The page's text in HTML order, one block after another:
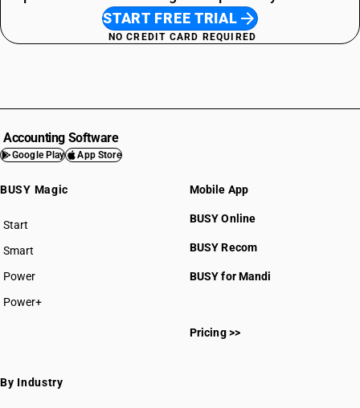
START FREE TRIAL
NO CREDIT CARD REQUIRED
Accounting Software
Google Play App Store
BUSY Magic
Start
BUSY plan
Smart
Power
Power+
Mobile App
BUSY Online
BUSY Recom
BUSY for Mandi
Pricing >>
By Industry